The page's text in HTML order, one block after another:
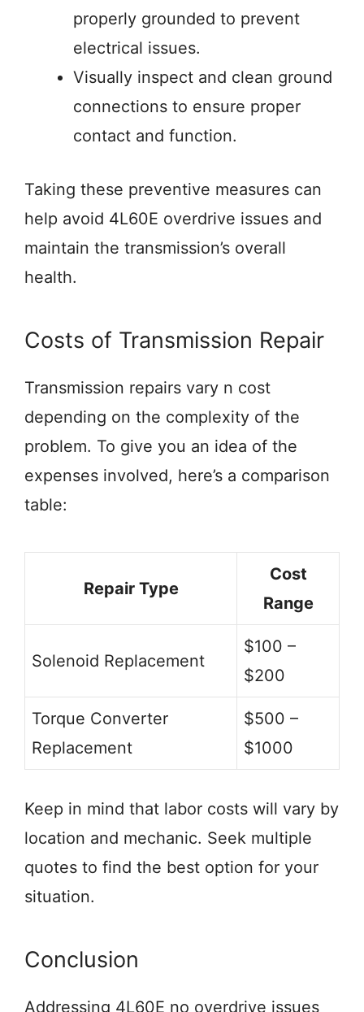
properly grounded to prevent
electrical issues.
Visually inspect and clean ground
connections to ensure proper
contact and function.
Taking these preventive measures can
help avoid 4L60E overdrive issues and
maintain the transmission’s overall
health.
Costs of Transmission Repair
Transmission repairs vary n cost
depending on the complexity of the
problem. To give you an idea of the
expenses involved, here’s a comparison
table:
Repair Type
Cost
Range
Solenoid Replacement
$100 –
$200
Torque Converter
Replacement
$500 –
$1000
Keep in mind that labor costs will vary by
location and mechanic. Seek multiple
quotes to find the best option for your
situation.
Conclusion
Addressing 4L60E no overdrive issues